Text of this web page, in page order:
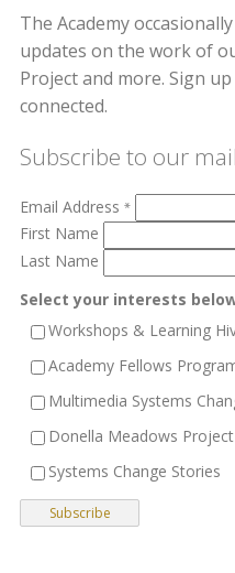
The Academy
updates on the work of
Project and more. Sign
connected.
Subscribe to our
Email Address *
First Name
Last Name
Select your interests
Workshops & Learning
Academy Fellows
Multimedia Systems
Donella Meadows Project
Systems Change Stories